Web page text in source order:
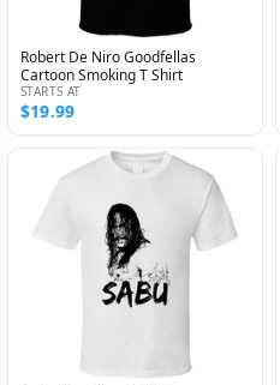
Robert De Niro Goodfellas
Cartoon Smoking T Shirt
STARTS AT
$19.99